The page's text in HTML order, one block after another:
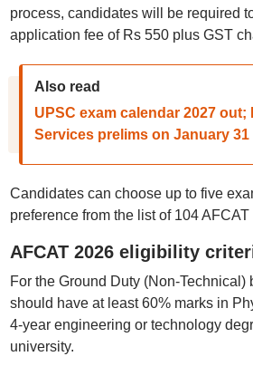
process, candidates will be required
application fee of Rs 550 plus GST
Also read
UPSC exam calendar 2027 out;
Services prelims on January 31
Candidates can choose up to five
preference from the list of 104
AFCAT 2026 eligibility
For the Ground Duty (Non-Technical)
should have at least 60% marks in
4-year engineering or technology
university.